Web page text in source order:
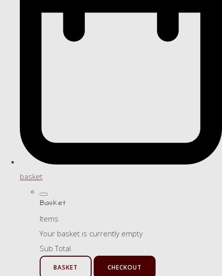
basket
Basket
Items
Your basket is currently empty
Sub Total
BASKET CHECKOUT